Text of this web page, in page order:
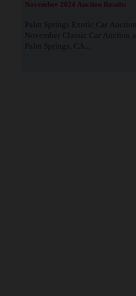
November 2024 Auction Results
Palm Springs Exotic Car
November Classic Car Auction
Palm Springs, CA...